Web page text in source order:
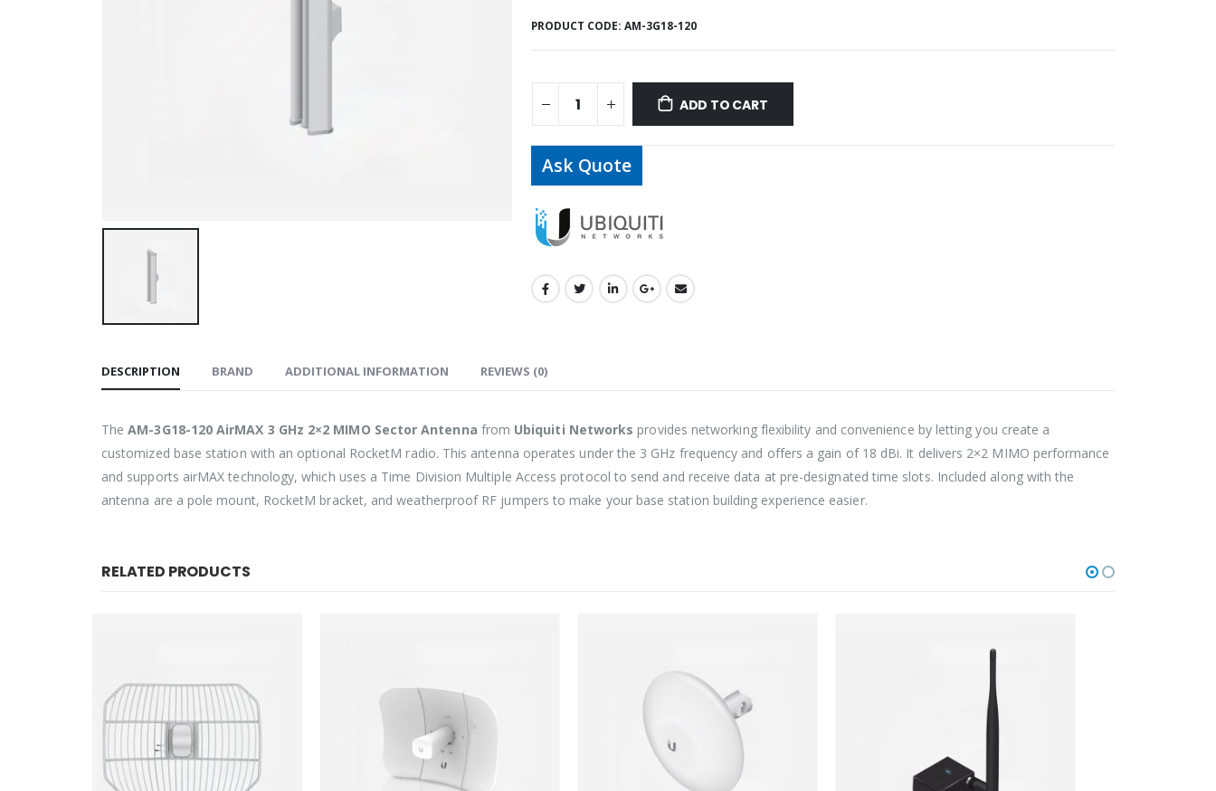
PRODUCT CODE: AM-3G18-120
ADD TO CART
Ask Quote
DESCRIPTION BRAND ADDITIONAL INFORMATION REVIEWS (0)
TheAM-3G18-120 AirMAX 3 GHz 2×2 MIMO Sector Antenna from Ubiquiti Networks provides networking flexibility and convenience by letting you create a
customized base station with an optional RocketM radio. This antenna operates under the 3 GHz frequency and offers a gain of 18 dBi. It delivers 2×2 MIMO performance
and supports airMAX technology, which uses a Time Division Multiple Access protocol to send and receive data at pre-designated time slots. Included along with the
antenna are a pole mount, RocketM bracket, and weatherproof RF jumpers to make your base station building experience easier.
RELATED PRODUCTS